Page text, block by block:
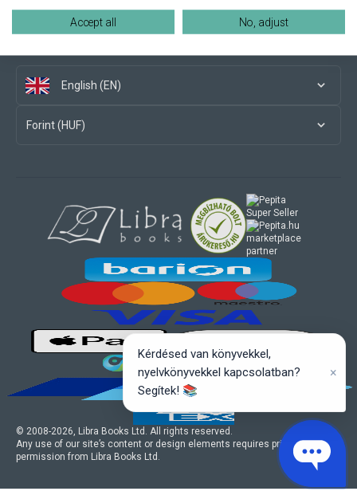
English (EN)
Forint (HUF)
© 2008-2026, Libra Books Ltd. All rights reserved.
Any use of our site’s content or design elements requires prior written
permission from Libra Books Ltd.
marketplace
partner
Accept all No, adjust
Kérdésed van könyvekkel,
nyelvkönyvekkel kapcsolatban?
Segítek! 📚
×